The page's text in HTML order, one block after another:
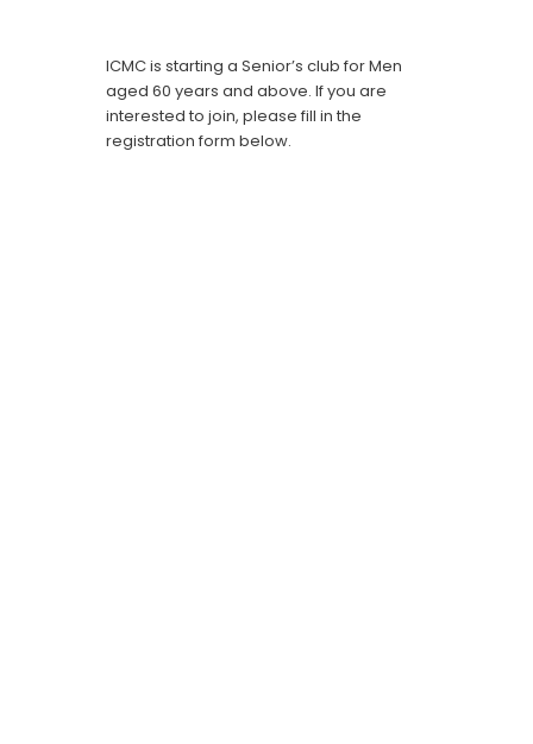
ICMC is starting a Senior’s club for Men
aged 60 years and above. If you are
interested to join, please fill in the
registration form below.